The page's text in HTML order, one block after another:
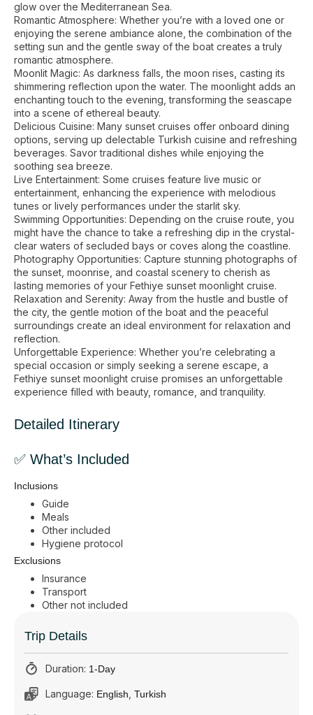
glow over the Mediterranean Sea.
Romantic Atmosphere: Whether you’re with a loved one or
enjoying the serene ambiance alone, the combination of the
setting sun and the gentle sway of the boat creates a truly
romantic atmosphere.
Moonlit Magic: As darkness falls, the moon rises, casting its
shimmering reflection upon the water. The moonlight adds an
enchanting touch to the evening, transforming the seascape
into a scene of ethereal beauty.
Delicious Cuisine: Many sunset cruises offer onboard dining
options, serving up delectable Turkish cuisine and refreshing
beverages. Savor traditional dishes while enjoying the
soothing sea breeze.
Live Entertainment: Some cruises feature live music or
entertainment, enhancing the experience with melodious
tunes or lively performances under the starlit sky.
Swimming Opportunities: Depending on the cruise route, you
might have the chance to take a refreshing dip in the crystal-
clear waters of secluded bays or coves along the coastline.
Photography Opportunities: Capture stunning photographs of
the sunset, moonrise, and coastal scenery to cherish as
lasting memories of your Fethiye sunset moonlight cruise.
Relaxation and Serenity: Away from the hustle and bustle of
the city, the gentle motion of the boat and the peaceful
surroundings create an ideal environment for relaxation and
reflection.
Unforgettable Experience: Whether you’re celebrating a
special occasion or simply seeking a serene escape, a
Fethiye sunset moonlight cruise promises an unforgettable
experience filled with beauty, romance, and tranquility.
Detailed Itinerary
✅ What’s Included
Inclusions
Guide
Meals
Other included
Hygiene protocol
Exclusions
Insurance
Transport
Other not included
Trip Details
Duration: 1-Day
Language: English Turkish